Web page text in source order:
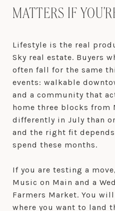
MATTERS IF
Lifestyle is the real
Sky real estate. Buyers
often fall for the same
events: walkable
and a community that
home three blocks from
differently in July than
and the right fit
spend these months.
If you are testing a
Music on Main and a
Farmers Market. You
where you want to land